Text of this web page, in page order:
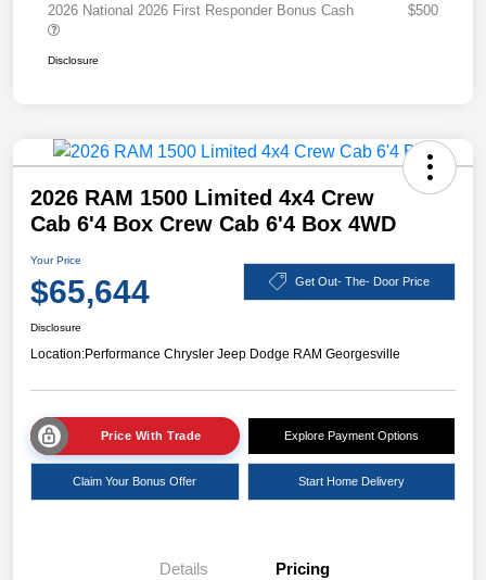
2026 National 2026 First Responder Bonus Cash
$500
Disclosure
2026 RAM 1500 Limited 4x4 Crew
Cab 6'4 Box Crew Cab 6'4 Box 4WD
Your Price
$65,644 Get Out- The- Door Price
Disclosure
Location:Performance Chrysler Jeep Dodge RAM Georgesville
Price With Trade Explore Payment Options
Claim Your Bonus Offer Start Home Delivery
Details Pricing